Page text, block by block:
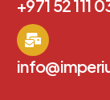
+971 52 111